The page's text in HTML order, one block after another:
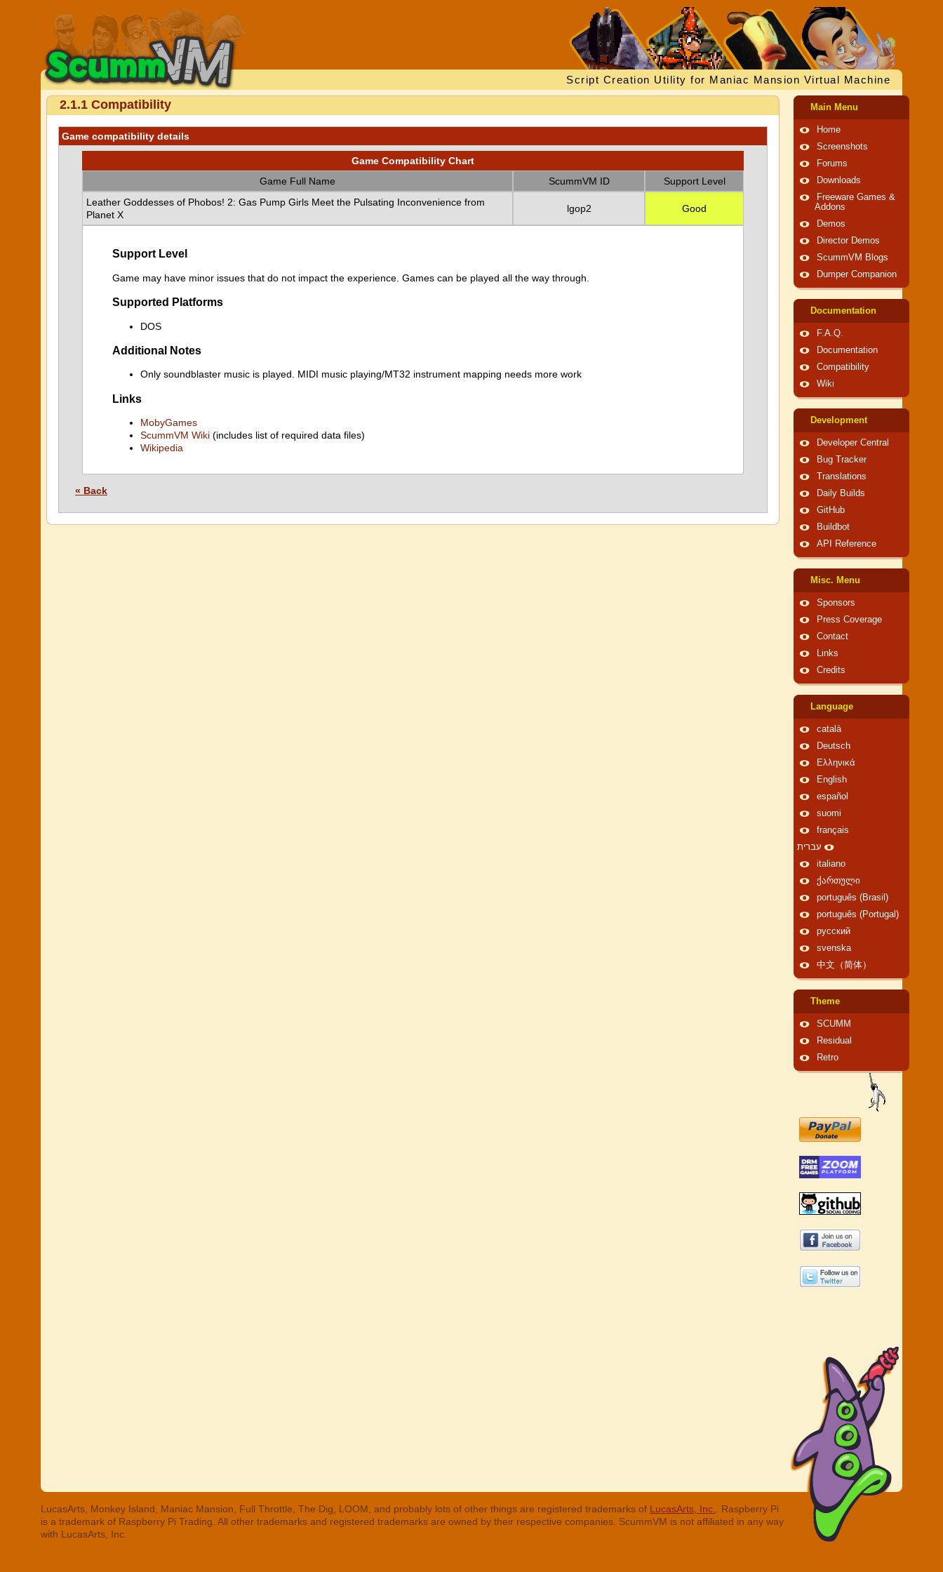
Script Creation Utility for Maniac Mansion Virtual Machine
2.1.1 Compatibility
Game compatibility details
Game Compatibility Chart
Game Full Name
ScummVM ID
Support Level
Leather Goddesses of Phobos! 2: Gas Pump Girls Meet the Pulsating Inconvenience from
Planet X
lgop2 Good
Support Level
Game may have minor issues that do not impact the experience. Games can be played all the way through.
Supported Platforms
DOS
Additional Notes
Only soundblaster music is played. MIDI music playing/MT32 instrument mapping needs more work
Links
MobyGames
ScummVM Wiki (includes list of required data files)
Wikipedia
« Back
Main Menu
Home
Screenshots
Forums
Downloads
Freeware Games &
Addons
Demos
Director Demos
ScummVM Blogs
Dumper Companion
Documentation
F.A.Q.
Documentation
Compatibility
Wiki
Development
Developer Central
Bug Tracker
Translations
Daily Builds
GitHub
Buildbot
API Reference
Misc. Menu
Sponsors
Press Coverage
Contact
Links
Credits
Language
català
Deutsch
Ελληνικά
English
español
suomi
français
עברית
italiano
ქართული
português (Brasil)
português (Portugal)
русский
svenska
中文（简体）
Theme
SCUMM
Residual
Retro
LucasArts, Monkey Island, Maniac Mansion, Full Throttle, The Dig, LOOM, and probably lots of other things are registered trademarks of LucasArts, Inc.
. Raspberry Pi
is a trademark of Raspberry Pi Trading. All other trademarks and registered trademarks are owned by their respective companies. ScummVM is not affiliated in any way
with LucasArts, Inc.